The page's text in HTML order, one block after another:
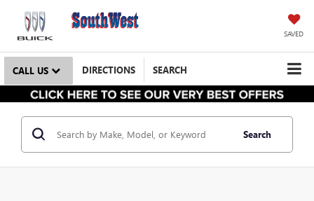
SAVED
CALL US DIRECTIONS SEARCH
Search